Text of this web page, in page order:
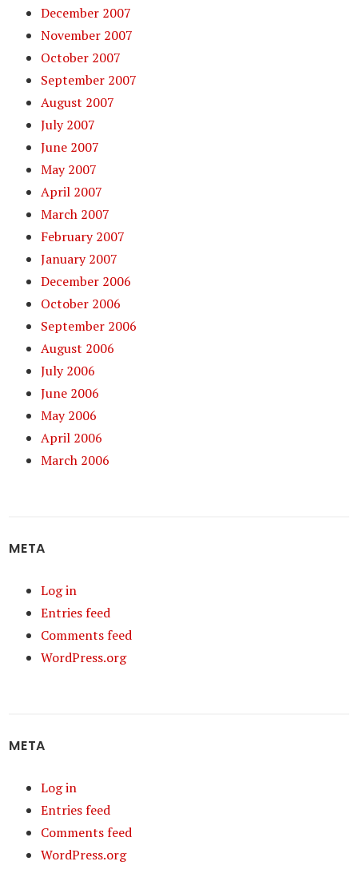
December 2007
November 2007
October 2007
September 2007
August 2007
July 2007
June 2007
May 2007
April 2007
March 2007
February 2007
January 2007
December 2006
October 2006
September 2006
August 2006
July 2006
June 2006
May 2006
April 2006
March 2006
META
Log in
Entries feed
Comments feed
WordPress.org
META
Log in
Entries feed
Comments feed
WordPress.org